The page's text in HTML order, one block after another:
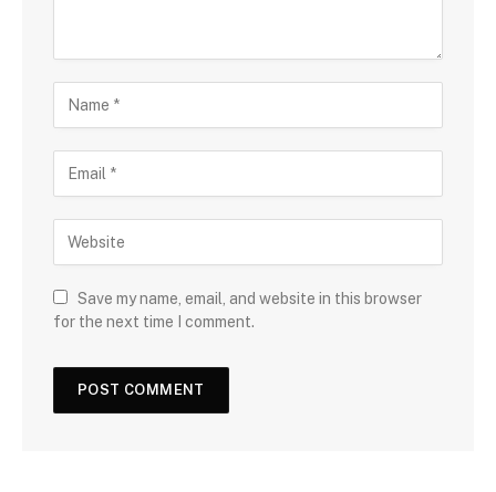
Save my name, email, and website in this browser
for the next time I comment.